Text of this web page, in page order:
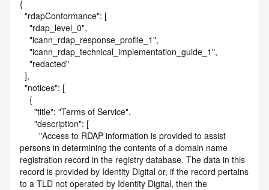
{
persons in determining the contents of a domain name
registration record in the registry database. The data in this
record is provided by Identity Digital or, if the record pertains
to a TLD not operated by Identity Digital, then the